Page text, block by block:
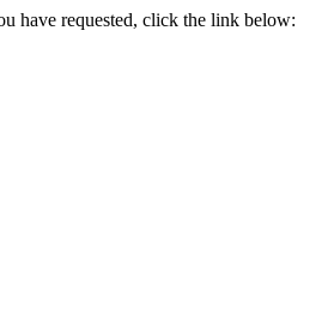
have requested, click the link below: